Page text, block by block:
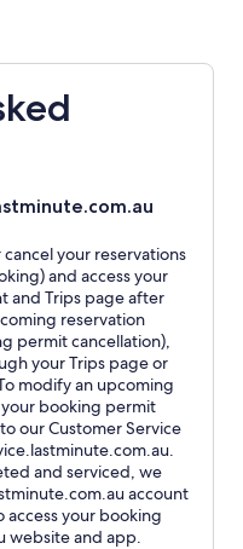
your reservations
and access your
and Trips page after
reservation
permit cancellation),
your Trips page or
modify an upcoming
booking permit
our Customer Service
and serviced, we
account
access your booking
website and app.